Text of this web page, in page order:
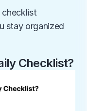
checklist
stay organized
Checklist?